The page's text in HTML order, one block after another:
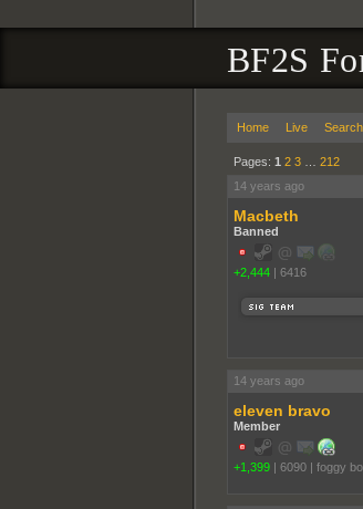
BF2S
Home Live Search
Pages: 1 2 3… 212
14 years ago
Macbeth
Banned
+2,444 | 6416
14 years ago
eleven bravo
Member
+1,399 | 6090 | foggy